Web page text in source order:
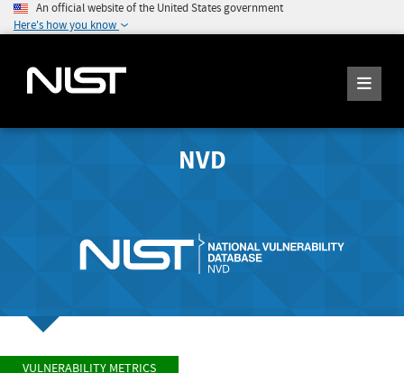
An official website of the United States government
Here's how you know
NVD
VULNERABILITY METRICS